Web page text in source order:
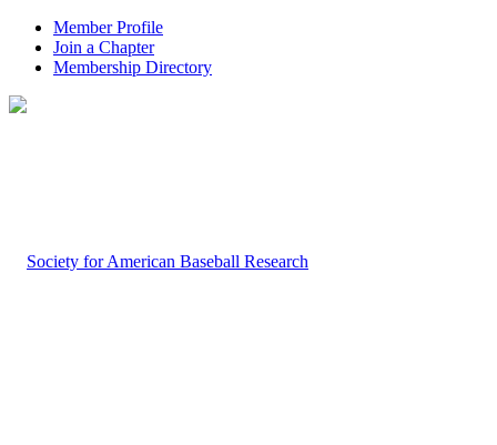
Member Profile
Join a Chapter
Membership Directory